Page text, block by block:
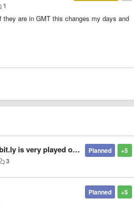
1
are in GMT this changes my days and
+5
Planned
No retargeting, no deep analytics,
3
+5
Planned